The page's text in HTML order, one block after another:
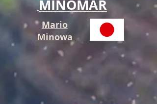
MINOMAR
Mario
Minowa